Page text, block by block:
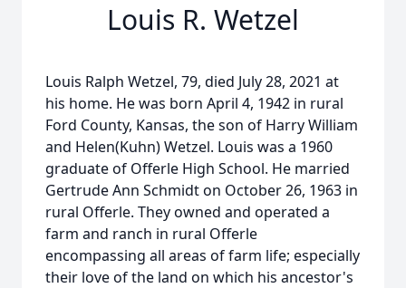
Louis R. Wetzel
Louis Ralph Wetzel, 79, died July 28, 2021 at
his home. He was born April 4, 1942 in rural
Ford County, Kansas, the son of Harry William
and Helen(Kuhn) Wetzel. Louis was a 1960
graduate of Offerle High School. He married
Gertrude Ann Schmidt on October 26, 1963 in
rural Offerle. They owned and operated a
farm and ranch in rural Offerle
encompassing all areas of farm life; especially
their love of the land on which his ancestor's